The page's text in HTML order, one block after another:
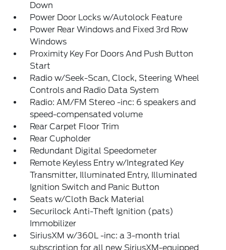
Down
Power Door Locks w/Autolock Feature
Power Rear Windows and Fixed 3rd Row
Windows
Proximity Key For Doors And Push Button
Start
Radio w/Seek-Scan, Clock, Steering Wheel
Controls and Radio Data System
Radio: AM/FM Stereo -inc: 6 speakers and
speed-compensated volume
Rear Carpet Floor Trim
Rear Cupholder
Redundant Digital Speedometer
Remote Keyless Entry w/Integrated Key
Transmitter, Illuminated Entry, Illuminated
Ignition Switch and Panic Button
Seats w/Cloth Back Material
Securilock Anti-Theft Ignition (pats)
Immobilizer
SiriusXM w/360L -inc: a 3-month trial
subscription for all new SiriusXM-equipped